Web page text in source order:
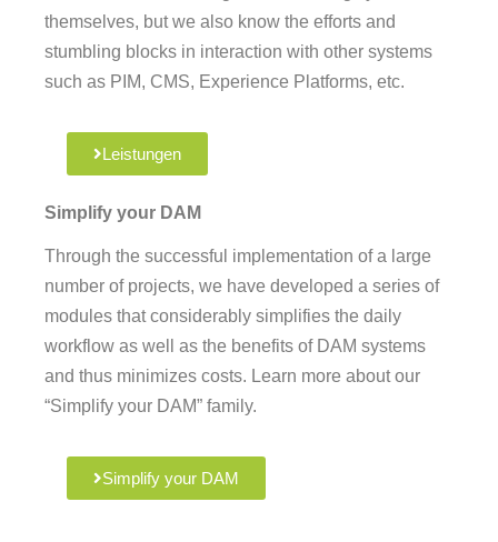
themselves, but we also know the efforts and
stumbling blocks in interaction with other systems
such as PIM, CMS, Experience Platforms, etc.
Leistungen
Simplify your DAM
Through the successful implementation of a large
number of projects, we have developed a series of
modules that considerably simplifies the daily
workflow as well as the benefits of DAM systems
and thus minimizes costs. Learn more about our
“Simplify your DAM” family.
Simplify your DAM